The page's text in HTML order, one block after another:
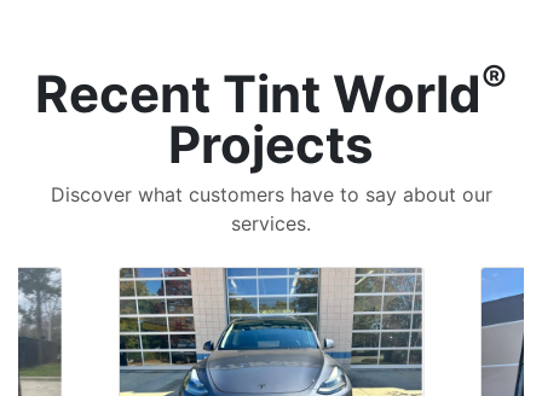
Recent Tint World®
Projects
Discover what customers have to say about our
services.